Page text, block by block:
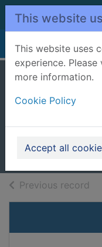
Skip to main content
This website
This website uses
experience.
more information.
Cookie Policy
Accept all
Home Full display
Previous record